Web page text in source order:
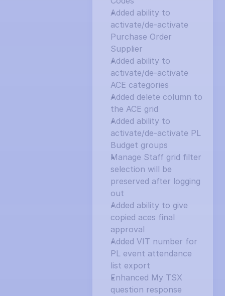
Added ability to
activate/de-activate
Purchase Order
Supplier
Added ability to
activate/de-activate
ACE categories
Added delete column to
the ACE grid
Added ability to
activate/de-activate PL
Budget groups
Manage Staff grid filter
selection will be
preserved after logging
out
Added ability to give
copied aces final
approval
Added VIT number for
PL event attendance
list export
Enhanced My TSX
question response